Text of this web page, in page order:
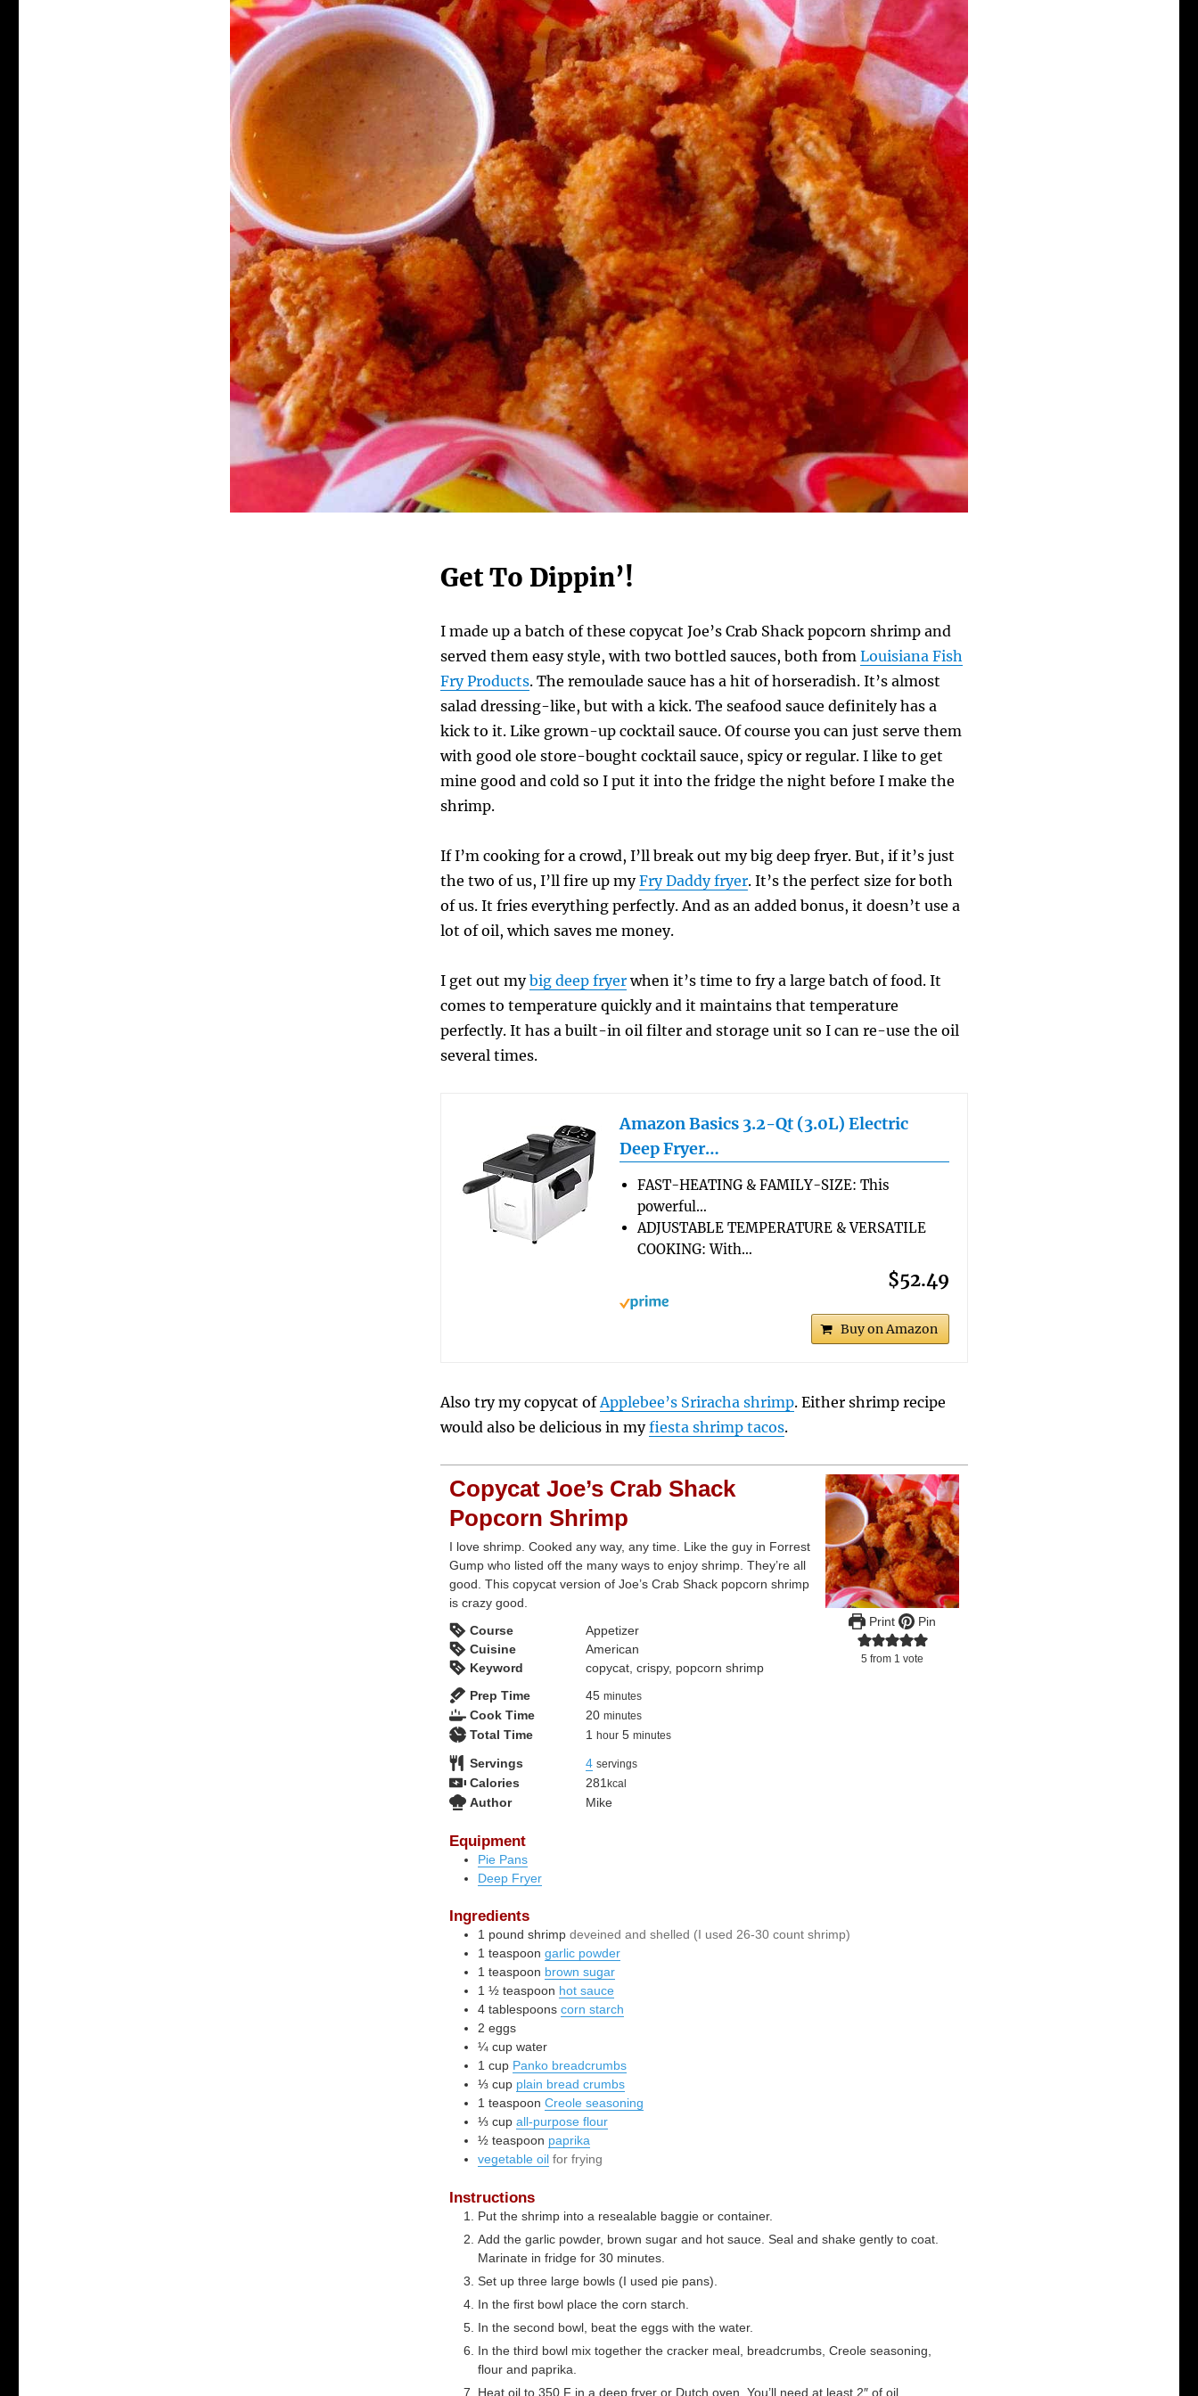
Get To Dippin’!
I made up a batch of these copycat Joe’s Crab Shack popcorn shrimp and
served them easy style, with two bottled sauces, both fromLouisiana Fish
Fry Products. The remoulade sauce has a hit of horseradish. It’s almost
salad dressing-like, but with a kick. The seafood sauce definitely has a
kick to it. Like grown-up cocktail sauce. Of course you can just serve them
with good ole store-bought cocktail sauce, spicy or regular. I like to get
mine good and cold so I put it into the fridge the night before I make the
shrimp.
If I’m cooking for a crowd, I’ll break out my big deep fryer. But, if it’s just
the two of us, I’ll fire up myFry Daddy fryer. It’s the perfect size for both
of us. It fries everything perfectly. And as an added bonus, it doesn’t use a
lot of oil, which saves me money.
I get out mybig deep fryerwhen it’s time to fry a large batch of food. It
comes to temperature quickly and it maintains that temperature
perfectly. It has a built-in oil filter and storage unit so I can re-use the oil
several times.
Amazon Basics 3.2-Qt (3.0L) Electric
Deep Fryer…
FAST-HEATING & FAMILY-SIZE: This
powerful…
ADJUSTABLE TEMPERATURE & VERSATILE
COOKING: With…
$52.49
Buy on Amazon
Also try my copycat ofApplebee’s Sriracha shrimp. Either shrimp recipe
would also be delicious in myfiesta shrimp tacos.
Print Pin
5 from 1 vote
Copycat Joe’s Crab Shack
Popcorn Shrimp
I love shrimp. Cooked any way, any time. Like the guy in Forrest
Gump who listed off the many ways to enjoy shrimp. They’re all
good. This copycat version of Joe’s Crab Shack popcorn shrimp
is crazy good.
Course
Appetizer
Cuisine
American
Keyword
copycat, crispy, popcorn shrimp
Prep Time
45minutes
minutes
Cook Time 20minutes
minutes
Total Time 1 hour
hour 5minutes
minutes
Servings 4 servings
Calories 281kcal
Author Mike
Equipment
Pie Pans
Deep Fryer
Ingredients
1 pound shrimp deveined and shelled (I used 26-30 count shrimp)
1 teaspoon garlic powder
1 teaspoon brown sugar
1 ½ teaspoon hot sauce
4 tablespoons corn starch
2 eggs
¼ cup water
1 cup Panko breadcrumbs
⅓ cup plain bread crumbs
1 teaspoon Creole seasoning
⅓ cup all-purpose flour
½ teaspoon paprika
vegetable oil for frying
Instructions
Put the shrimp into a resealable baggie or container.
Add the garlic powder, brown sugar and hot sauce. Seal and shake gently to coat.
Marinate in fridge for 30 minutes.
Set up three large bowls (I used pie pans).
In the first bowl place the corn starch.
In the second bowl, beat the eggs with the water.
In the third bowl mix together the cracker meal, breadcrumbs, Creole seasoning,
flour and paprika.
Heat oil to 350 F in a deep fryer or Dutch oven. You’ll need at least 2″ of oil.